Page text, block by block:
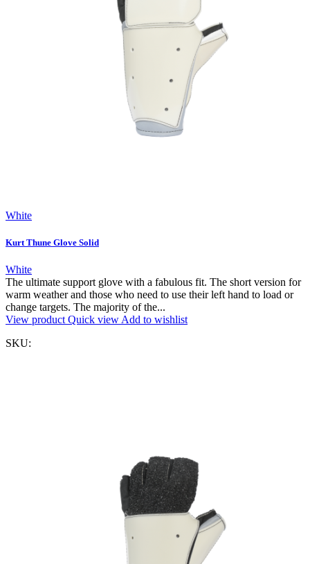
White
Kurt Thune Glove Solid
White
The ultimate support glove with a fabulous fit. The short version for
warm weather and those who need to use their left hand to load or
change targets. The majority of the...
View product Quick view Add to wishlist
SKU: